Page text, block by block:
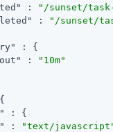
: "/sunset/
:
"/sunset/
: {
:
"10m"
: {
: "text/